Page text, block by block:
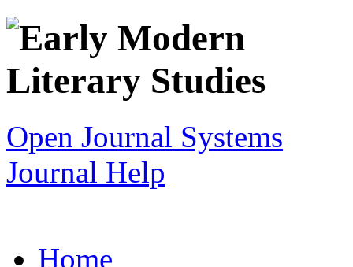
Open Journal Systems
Journal Help
Home